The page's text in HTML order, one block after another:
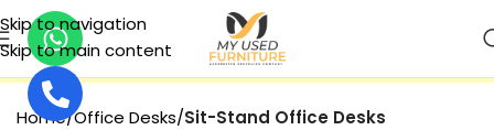
Skip to navigation
Skip to main content
Home Office Desks Sit-Stand Office Desks